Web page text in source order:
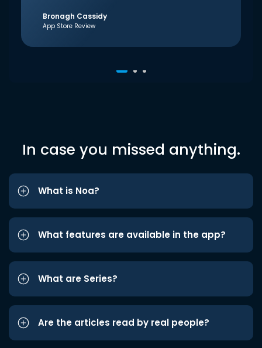
Bronagh Cassidy
App Store Review
In case you missed anything.
What is Noa?
What features are available in the app?
What are Series?
Are the articles read by real people?